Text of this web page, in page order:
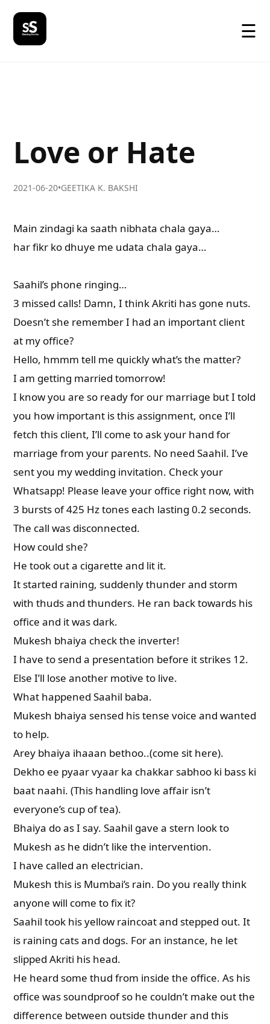
☰
Love or Hate
2021-06-20•GEETIKA K. BAKSHI
Main zindagi ka saath nibhata chala gaya…
har fikr ko dhuye me udata chala gaya…
Saahil’s phone ringing…
3 missed calls! Damn, I think Akriti has gone nuts.
Doesn’t she remember I had an important client
at my office?
Hello, hmmm tell me quickly what’s the matter?
I am getting married tomorrow!
I know you are so ready for our marriage but I told
you how important is this assignment, once I’ll
fetch this client, I’ll come to ask your hand for
marriage from your parents. No need Saahil. I’ve
sent you my wedding invitation. Check your
Whatsapp! Please leave your office right now, with
3 bursts of 425 Hz tones each lasting 0.2 seconds.
The call was disconnected.
How could she?
He took out a cigarette and lit it.
It started raining, suddenly thunder and storm
with thuds and thunders. He ran back towards his
office and it was dark.
Mukesh bhaiya check the inverter!
I have to send a presentation before it strikes 12.
Else I’ll lose another motive to live.
What happened Saahil baba.
Mukesh bhaiya sensed his tense voice and wanted
to help.
Arey bhaiya ihaaan bethoo..(come sit here).
Dekho ee pyaar vyaar ka chakkar sabhoo ki bass ki
baat naahi. (This handling love affair isn’t
everyone’s cup of tea).
Bhaiya do as I say. Saahil gave a stern look to
Mukesh as he didn’t like the intervention.
I have called an electrician.
Mukesh this is Mumbai’s rain. Do you really think
anyone will come to fix it?
Saahil took his yellow raincoat and stepped out. It
is raining cats and dogs. For an instance, he let
slipped Akriti his head.
He heard some thud from inside the office. As his
office was soundproof so he couldn’t make out the
difference between outside thunder and this